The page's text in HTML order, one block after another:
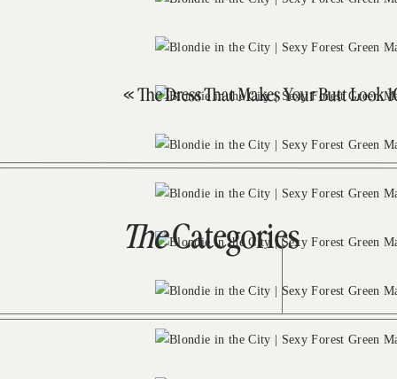
«The Dress That Makes Your Butt Look 10x
TheCategories